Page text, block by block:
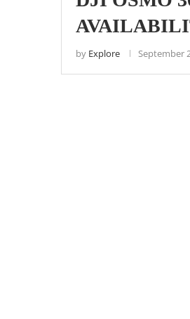
by Explore September